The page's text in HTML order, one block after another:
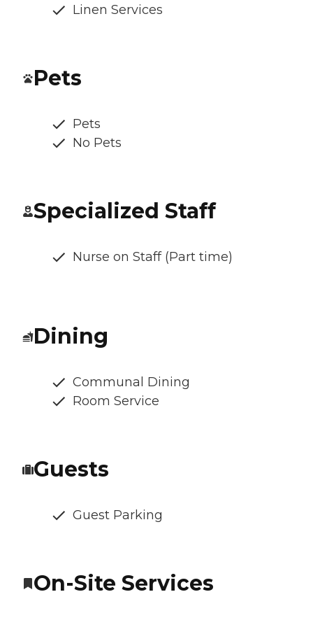
Linen Services
Pets
Pets
No Pets
Specialized Staff
Nurse on Staff (Part time)
Dining
Communal Dining
Room Service
Guests
Guest Parking
On-Site Services